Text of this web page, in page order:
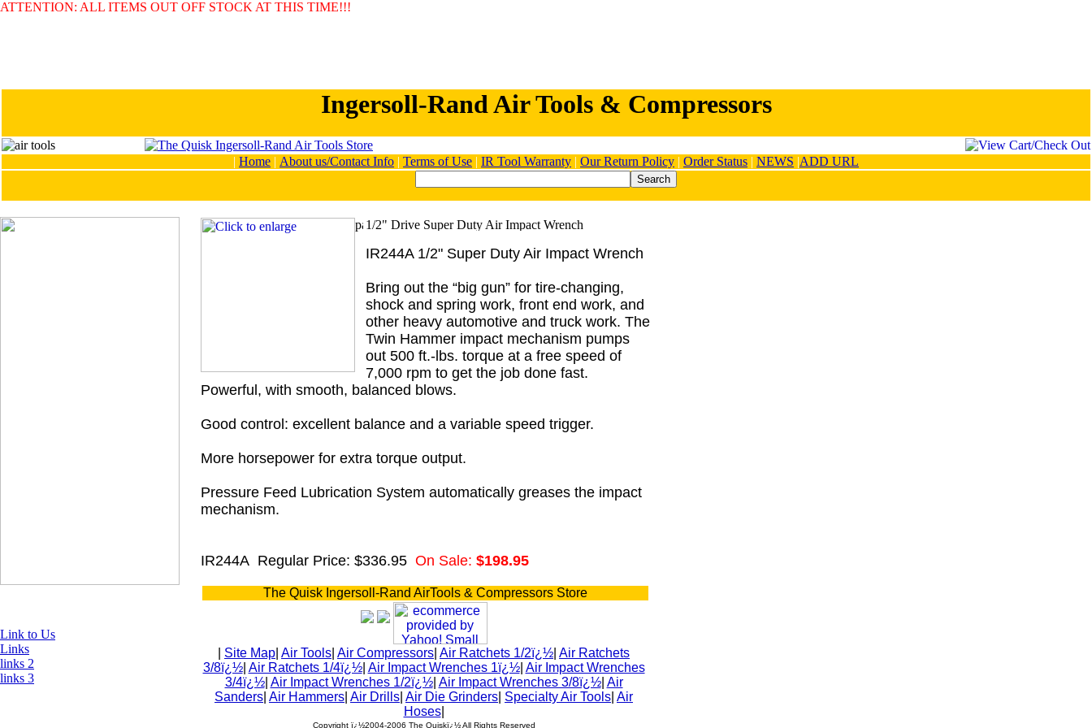
ATTENTION: ALL ITEMS OUT OFF STOCK AT THIS TIME!!!
Ingersoll-Rand Air Tools & Compressors
| Home | About us/Contact Info | Terms of Use | IR Tool Warranty | Our Return Policy | Order Status | NEWS |ADD URL
Link to Us
Links
links 2
links 3
IR244A 1/2" Super Duty Air Impact Wrench
Bring out the “big gun” for tire-changing,
shock and spring work, front end work, and
other heavy automotive and truck work. The
Twin Hammer impact mechanism pumps
out 500 ft.-lbs. torque at a free speed of
7,000 rpm to get the job done fast.
Powerful, with smooth, balanced blows.
Good control: excellent balance and a variable speed trigger.
More horsepower for extra torque output.
Pressure Feed Lubrication System automatically greases the impact
mechanism.
IR244A Regular Price: $336.95 On Sale: $198.95
The Quisk Ingersoll-Rand AirTools & Compressors Store
Site Map Air Tools Air Compressors Air Ratchets 1/2ï¿½ Air Ratchets
3/8ï¿½| Air Ratchets 1/4ï¿½| Air Impact Wrenches 1ï¿½| Air Impact Wrenches
3/4ï¿½| Air Impact Wrenches 1/2ï¿½| Air Impact Wrenches 3/8ï¿½| Air
Sanders Air Hammers Air Drills Air Die Grinders Specialty Air Tools Air
Hoses|
Copyright ï¿½2004-2006 The Quiskï¿½ All Rights Reserved